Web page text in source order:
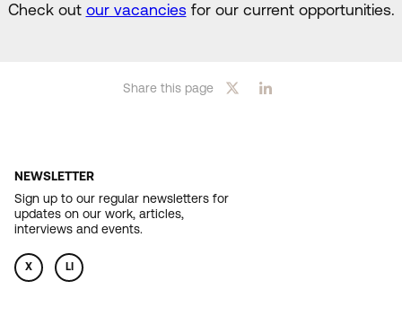
Check out our vacancies for our current opportunities.
Share this page
NEWSLETTER
Sign up to our regular newsletters for
updates on our work, articles,
interviews and events.
X LI